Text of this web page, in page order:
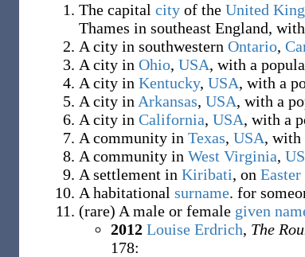
The capital city of the United
Thames in southeast England,
A city in southwestern Ontario,
A city in Ohio, USA, with a
A city in Kentucky, USA, with a
A city in Arkansas, USA, with a
A city in California, USA, with a
A community in Texas, USA, with
A community in West Virginia,
A settlement in Kiribati, on
A habitational surname. for
(rare) A male or female given
2012 Louise Erdrich, The
178: